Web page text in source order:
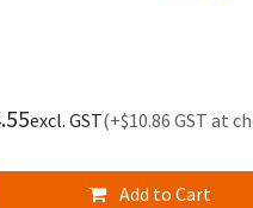
Add to Cart
excl. GST(+$10.86 GST at